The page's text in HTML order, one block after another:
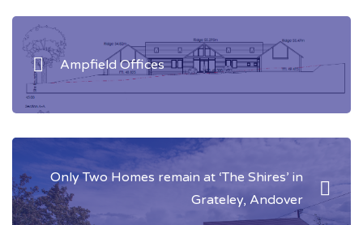
Post
navigation
Ampfield Offices
Only Two Homes remain at ‘The Shires’ in
Grateley, Andover